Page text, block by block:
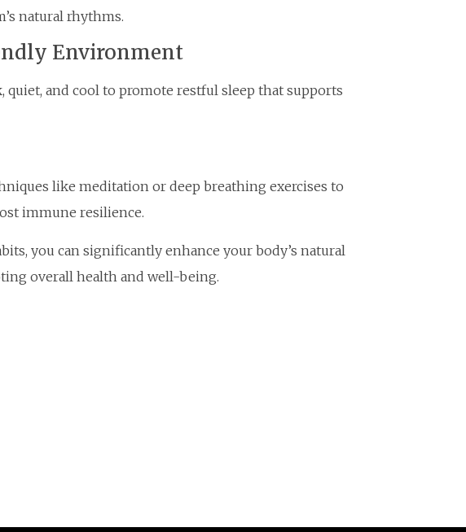
natural rhythms.
Environment
quiet, and cool to promote restful sleep that supports
like meditation or deep breathing exercises to
immune resilience.
you can significantly enhance your body’s natural
overall health and well-being.